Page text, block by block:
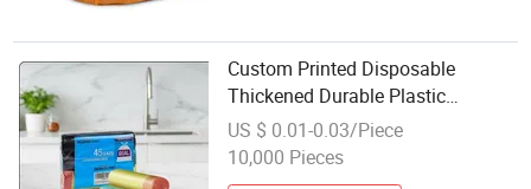
Custom Printed Disposable
Thickened Durable Plastic
Drawstring Garbages Bags for
Garbage Liner and Waste Disposal
US $ 0.01-0.03/Piece
10,000 Pieces